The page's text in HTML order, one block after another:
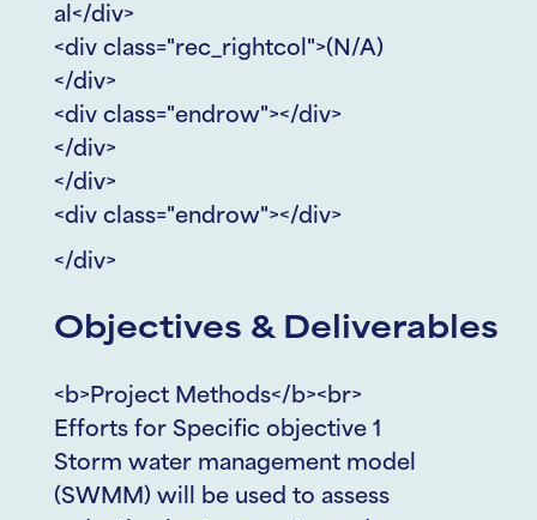
al</div>
<div class="rec_rightcol">(N/A)
</div>
<div class="endrow"></div>
</div>
</div>
<div class="endrow"></div>
</div>
Objectives & Deliverables
<b>Project Methods</b><br>
Efforts for Specific objective 1
Storm water management model
(SWMM) will be used to assess